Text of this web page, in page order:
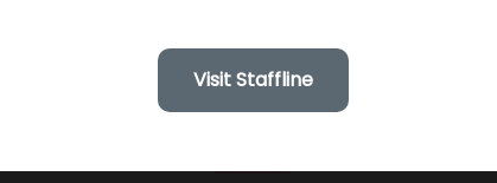
Visit Staffline